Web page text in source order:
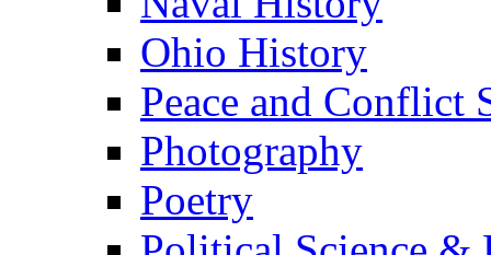
Ohio History
Peace and Conflict
Photography
Poetry